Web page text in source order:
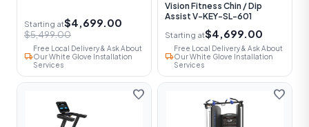
Starting at$4,699.00
$5,499.00
local_shipping
Free Local Delivery & Ask About
Our White Glove Installation
Services
Vision Fitness Chin / Dip
Assist V-KEY-SL-601
Starting at$4,699.00
local_shipping
Free Local Delivery & Ask About
Our White Glove Installation
Services
favorite favorite